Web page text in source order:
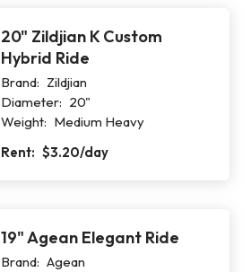
20" Zildjian K Custom
Hybrid Ride
Brand: Zildjian
Diameter: 20"
Weight: Medium Heavy
Rent: $3.20/day
19" Agean Elegant Ride
Brand: Agean